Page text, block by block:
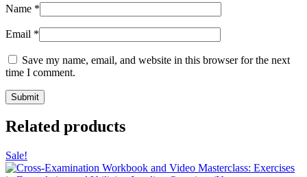
Name *
Email *
Save my name, email, and website in this browser for the next
time I comment.
Related products
Sale!